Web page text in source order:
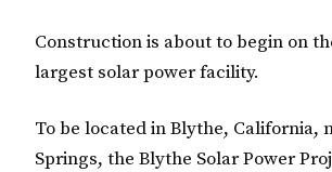
Construction is about to begin on
largest solar power facility.
To be located in Blythe, California,
Springs, the Blythe Solar Power